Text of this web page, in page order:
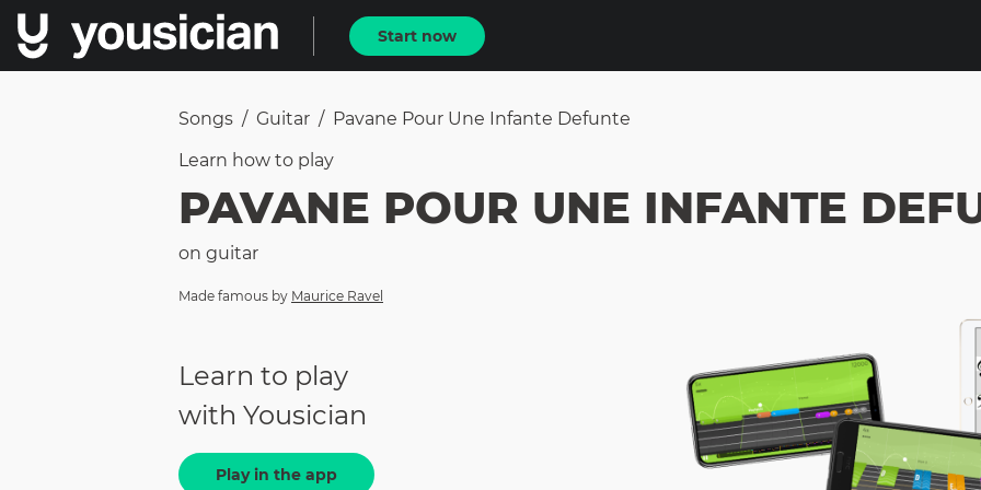
Start now
Songs / Guitar / Pavane Pour Une Infante Defunte
Learn how to play
PAVANE POUR UNE INFANTE
on guitar
Made famous by Maurice Ravel
Learn to play
with Yousician
Play in the app